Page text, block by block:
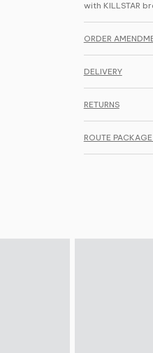
with KILLSTAR
ORDER
DELIVERY
RETURNS
ROUTE